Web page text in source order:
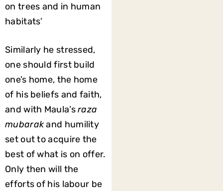
on trees and in human
habitats’
Similarly he stressed,
one should first build
one’s home, the home
of his beliefs and faith,
and with Maula’sraza
mubarakand humility
set out to acquire the
best of what is on offer.
Only then will the
efforts of his labour be